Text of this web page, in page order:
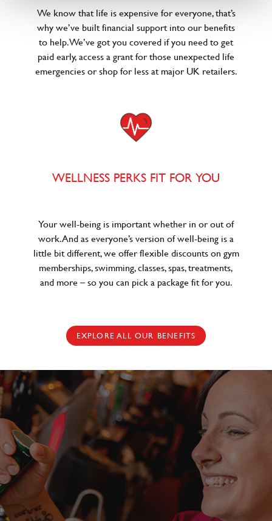
We know that life is expensive for everyone, that’s
why we’ve built financial support into our benefits
to help. We’ve got you covered if you need to get
paid early, access a grant for those unexpected life
emergencies or shop for less at major UK retailers.
WELLNESS PERKS FIT FOR YOU
Your well-being is important whether in or out of
work. And as everyone’s version of well-being is a
little bit different, we offer flexible discounts on gym
memberships, swimming, classes, spas, treatments,
and more – so you can pick a package fit for you.
EXPLORE ALL OUR BENEFITS